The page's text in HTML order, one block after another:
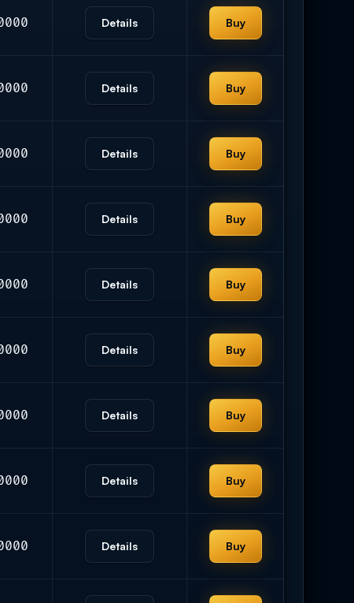
Details Buy
Details Buy
Details Buy
Details Buy
Details Buy
Details Buy
Details Buy
Details Buy
Details Buy